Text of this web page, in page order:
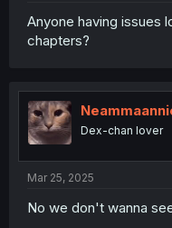
Anyone having issues
chapters?
Dex-chan lover
Mar 25, 2025
No we don't wanna